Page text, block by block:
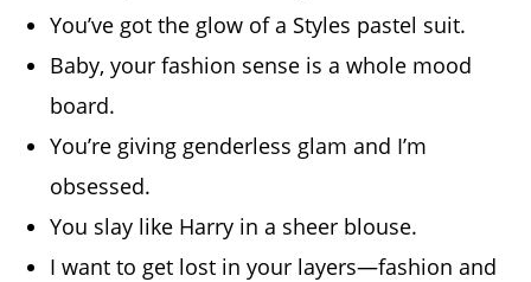
You’ve got the glow of a Styles pastel suit.
Baby, your fashion sense is a whole mood
board.
You’re giving genderless glam and I’m
obsessed.
You slay like Harry in a sheer blouse.
I want to get lost in your layers—fashion and